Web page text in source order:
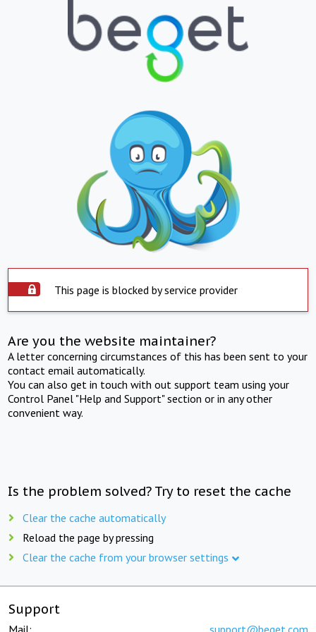
This page is blocked by service provider
Are you the website maintainer?
A letter concerning circumstances of this has been sent to your
contact email automatically.
You can also get in touch with out support team using your
Control Panel "Help and Support" section or in any other
convenient way.
Is the problem solved? Try to reset the cache
Clear the cache automatically
Reload the page by pressing
Clear the cache from your browser settings
Support
Mail: support@beget.com